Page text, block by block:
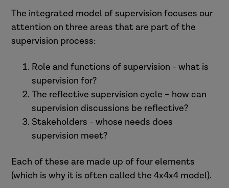
newly qualified practitioners).
(British Association of Social Workers,
3. ‘the relationship between
supervisor and supervisee in
which the responsibility and
accountability for the
demeanor and ethical
practice takes place. The
management auditing mechanism
(Ballantyne, 2019).
Practitioners may think that
Organisations may find quality
assurance to be the most useful.
practice direction.
The integrated model of supervision focuses our
attention on three areas that are part of the
supervision process:
Role and functions of supervision - what is
supervision for?
The reflective supervision cycle – how can
supervision discussions be reflective?
Stakeholders - whose needs does
supervision meet?
Each of these are made up of four elements
(which is why it is often called the 4x4x4 model).